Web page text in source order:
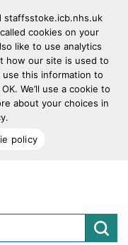
staffsstoke.icb.nhs.uk
cookies on your
like to use analytics
how our site is used to
use this information to
We’ll use a cookie to
about your choices in
policy